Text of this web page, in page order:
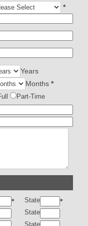
*
Years
Months *
Part-Time
* State *
State
State